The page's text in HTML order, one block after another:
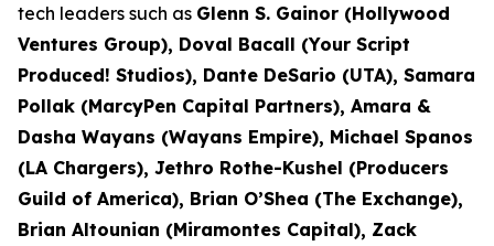
tech leaders such as Glenn S. Gainor (Hollywood
Ventures Group), Doval Bacall (Your Script
Produced! Studios), Dante DeSario (UTA), Samara
Pollak (MarcyPen Capital Partners), Amara &
Dasha Wayans (Wayans Empire), Michael Spanos
(LA Chargers), Jethro Rothe-Kushel (Producers
Guild of America), Brian O’Shea (The Exchange),
Brian Altounian (Miramontes Capital), Zack